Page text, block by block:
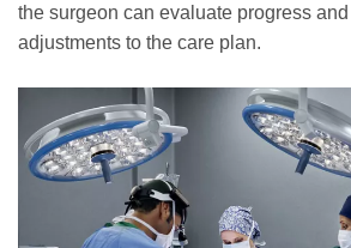
the surgeon can evaluate progress
adjustments to the care plan.